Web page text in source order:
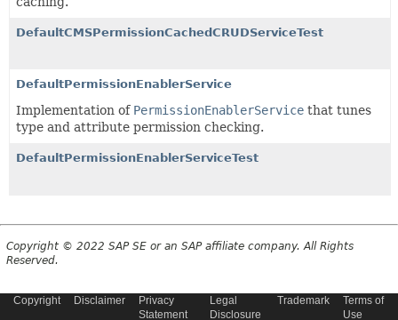
DefaultCMSPermissionCachedCRUDServiceTest
DefaultPermissionEnablerService
Implementation of PermissionEnablerService that tunes
type and attribute permission checking.
DefaultPermissionEnablerServiceTest
Copyright © 2022 SAP SE or an SAP affiliate company. All Rights
Reserved.
Copyright Disclaimer
Privacy
Statement
Legal
Disclosure
Trademark
Terms of
Use